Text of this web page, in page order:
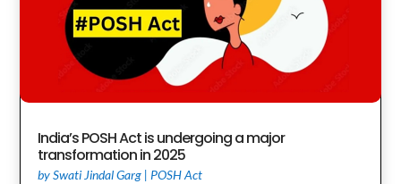
India’s POSH Act is undergoing a major
transformation in 2025
bySwati Jindal Garg | POSH Act